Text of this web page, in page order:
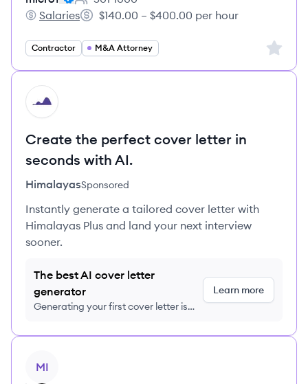
Employee count:
micro1's
Salaries
Salary:
$140.00 – $400.00 per hour
Contractor M&A Attorney Sign
HI
Create the perfect cover letter in
seconds with AI.
HimalayasSponsored
Instantly generate a tailored cover letter with
Himalayas Plus and land your next interview
sooner.
The best AI cover letter
generator
Generating your first cover letter is
Learn more
MI